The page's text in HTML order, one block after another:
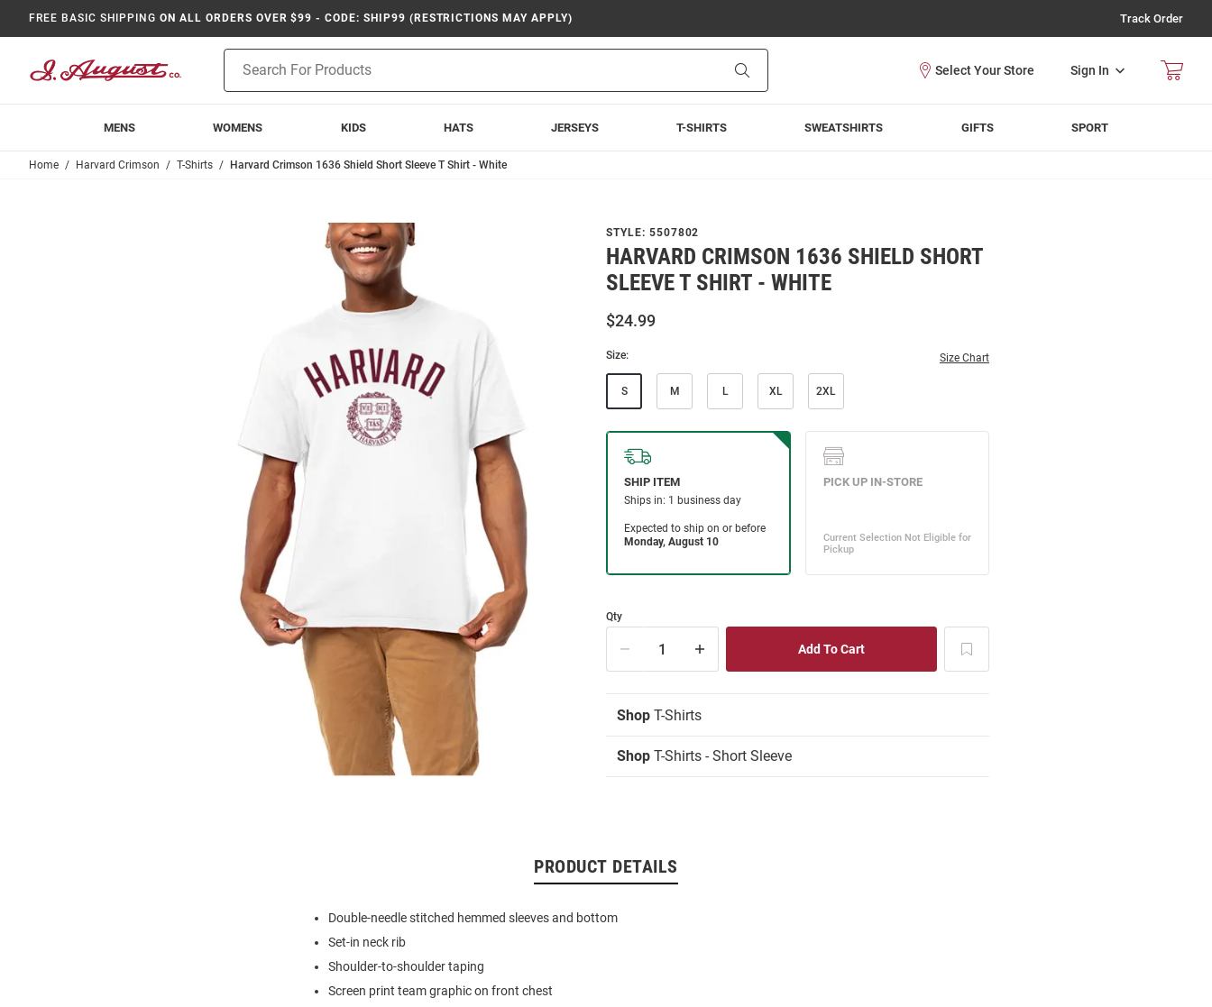
FREE BASIC SHIPPING ON ALL ORDERS OVER $99 - CODE: SHIP99 (RESTRICTIONS MAY APPLY) Track Order
Search
Sign In
MENS WOMENS KIDS HATS JERSEYS T-SHIRTS SWEATSHIRTS GIFTS SPORT
Home Harvard Crimson T-Shirts Harvard Crimson 1636 Shield Short Sleeve T Shirt - White
STYLE: 5507802
HARVARD CRIMSON 1636 SHIELD SHORT
SLEEVE T SHIRT - WHITE
$24.99
Size: Size Chart
S M L XL 2XL
Qty
Shop T-Shirts
Shop T-Shirts - Short Sleeve
PRODUCT DETAILS
Double-needle stitched hemmed sleeves and bottom
Set-in neck rib
Shoulder-to-shoulder taping
Screen print team graphic on front chest